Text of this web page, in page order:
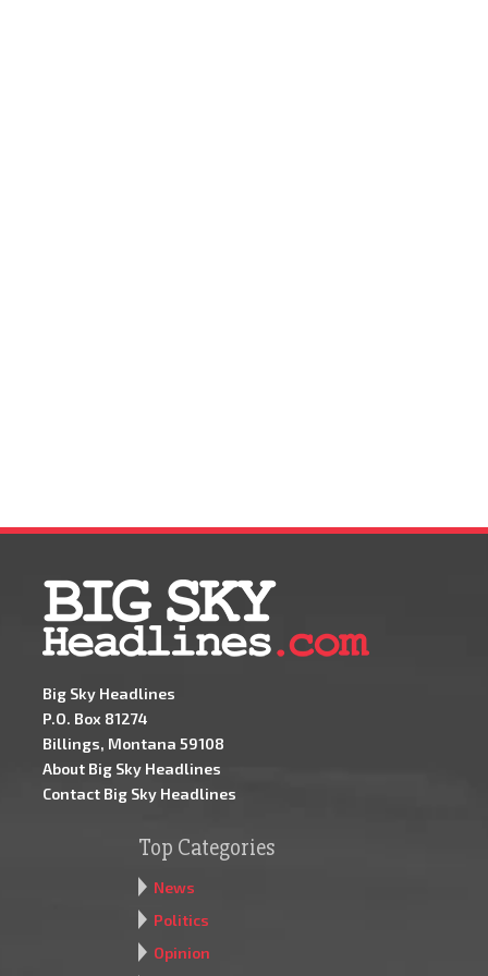
Big Sky Headlines
P.O. Box 81274
Billings, Montana 59108
About Big Sky Headlines
Contact Big Sky Headlines
Top Categories
News
Politics
Opinion